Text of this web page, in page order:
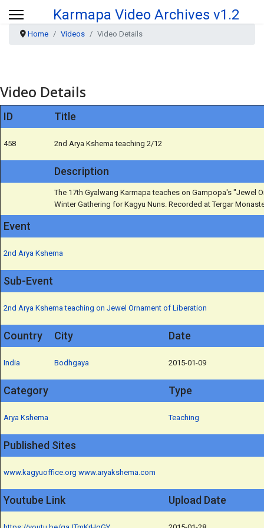
Karmapa Video Archives v1.2
Home Videos Video Details
Video Details
ID Title
458 2nd Arya Kshema teaching 2/12
Description
The 17th Gyalwang Karmapa teaches on Gampopa's "Jewel
Winter Gathering for Kagyu Nuns. Recorded at Tergar
Event
2nd Arya Kshema
Sub-Event
2nd Arya Kshema teaching on Jewel Ornament of Liberation
Country City Date
India Bodhgaya 2015-01-09
Category Type
Arya Kshema Teaching
Published Sites
www.kagyuoffice.org www.aryakshema.com
Youtube Link Upload Date